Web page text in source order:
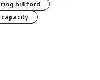
hill ford